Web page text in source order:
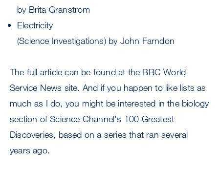
by Brita Granstrom
Electricity
(Science Investigations) by John Farndon
The full article can be found at the BBC World
Service News site. And if you happen to like lists as
much as I do, you might be interested in the biology
section of Science Channel's 100 Greatest
Discoveries, based on a series that ran several
years ago.